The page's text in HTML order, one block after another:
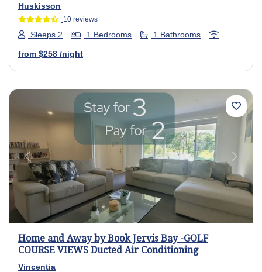
Huskisson
10 reviews
Sleeps 2 1 Bedrooms 1 Bathrooms
from $258 /night
Previous Next
Home and Away by Book Jervis Bay -GOLF
COURSE VIEWS Ducted Air Conditioning
Vincentia